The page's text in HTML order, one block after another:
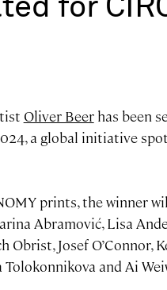
for
Oliver Beerhas been
a global initiative
prints, the winner
Abramović, Lisa
Josef O’Connor,
Tolokonnikova and Ai